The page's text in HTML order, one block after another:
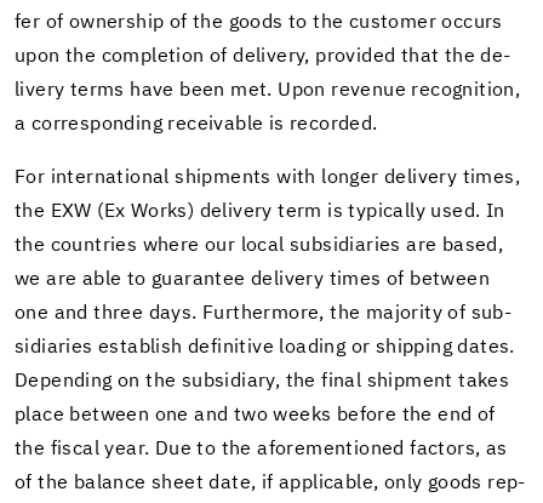
fer of own­er­ship of the goods to the cus­tomer oc­curs
upon the com­ple­tion of de­liv­ery, pro­vided that the de­
liv­ery terms have been met. Upon rev­enue recog­ni­tion,
a cor­re­spond­ing re­ceiv­able is recorded.
For in­ter­na­tional ship­ments with longer de­liv­ery times,
the EXW (Ex Works) de­liv­ery term is typ­i­cally used. In
the coun­tries where our local sub­sidiaries are based,
we are able to guar­an­tee de­liv­ery times of be­tween
one and three days. Fur­ther­more, the ma­jor­ity of sub­
sidiaries es­tab­lish de­fin­i­tive load­ing or ship­ping dates.
De­pend­ing on the sub­sidiary, the final ship­ment takes
place be­tween one and two weeks be­fore the end of
the fis­cal year. Due to the afore­men­tioned fac­tors, as
of the bal­ance sheet date, if ap­plic­a­ble, only goods rep­